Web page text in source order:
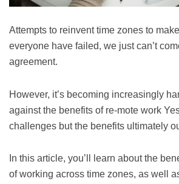
Attempts to reinvent time zones to
everyone have failed, we just can’t
agreement.
However, it’s becoming increasingly
against the benefits of re-mote work
challenges but the benefits ultimately
In this article, you’ll learn about the
of working across time zones, as well